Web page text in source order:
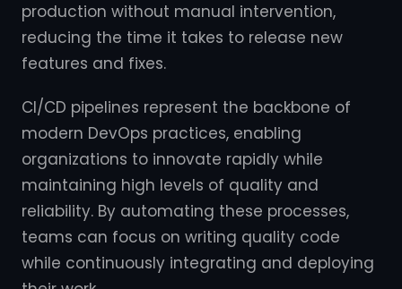
production without manual intervention,
reducing the time it takes to release new
features and fixes.
CI/CD pipelines represent the backbone of
modern DevOps practices, enabling
organizations to innovate rapidly while
maintaining high levels of quality and
reliability. By automating these processes,
teams can focus on writing quality code
while continuously integrating and deploying